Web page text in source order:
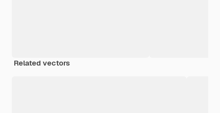
Related vectors